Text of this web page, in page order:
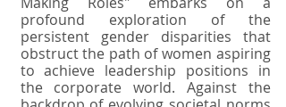
profound exploration of the
persistent gender disparities that
obstruct the path of women aspiring
to achieve leadership positions in
the corporate world. Against the